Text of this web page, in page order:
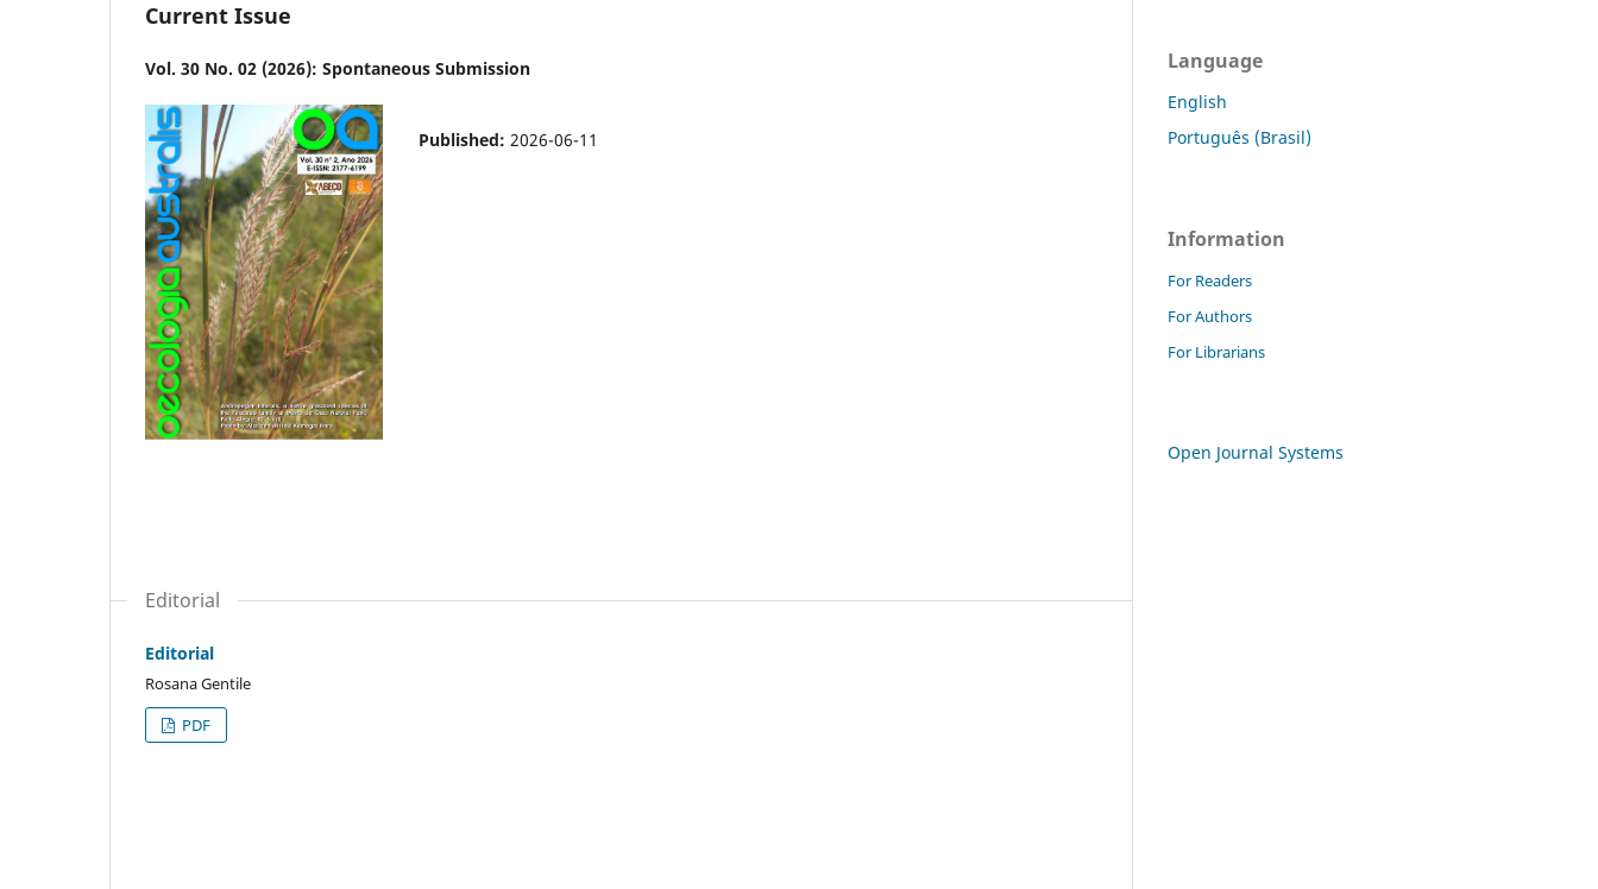
Current Issue
Vol. 30 No. 02 (2026): Spontaneous Submission
Published: 2026-06-11
Editorial
Editorial
Rosana Gentile
PDF
Language
English
Português (Brasil)
Information
For Readers
For Authors
For Librarians
Open Journal Systems